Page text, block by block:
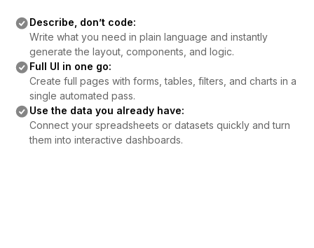
Describe, don’t code:
Write what you need in plain language and instantly
generate the layout, components, and logic.
Full UI in one go:
Create full pages with forms, tables, filters, and charts in a
single automated pass.
Use the data you already have:
Connect your spreadsheets or datasets quickly and turn
them into interactive dashboards.